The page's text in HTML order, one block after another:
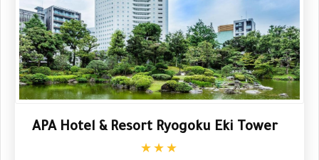
APA Hotel & Resort Ryogoku Eki Tower
★★★